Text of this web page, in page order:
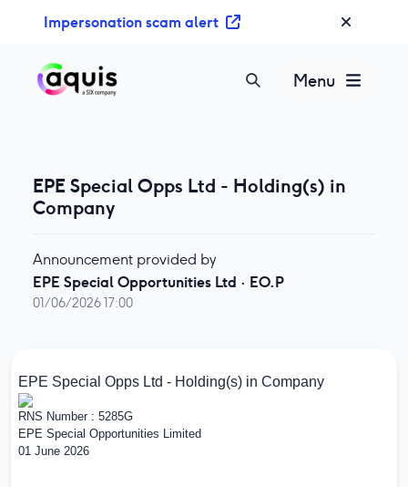
Impersonation scam alert
Menu
EPE Special Opps Ltd - Holding(s) in
Company
Announcement provided by
EPE Special Opportunities Ltd · EO.P
01/06/2026 17:00
EPE Special Opps Ltd - Holding(s) in Company
RNS Number : 5285G
EPE Special Opportunities Limited
01 June 2026